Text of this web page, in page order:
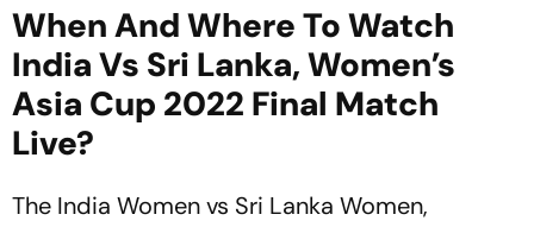
When And Where To Watch
India Vs Sri Lanka, Women’s
Asia Cup 2022 Final Match
Live?
The India Women vs Sri Lanka Women,